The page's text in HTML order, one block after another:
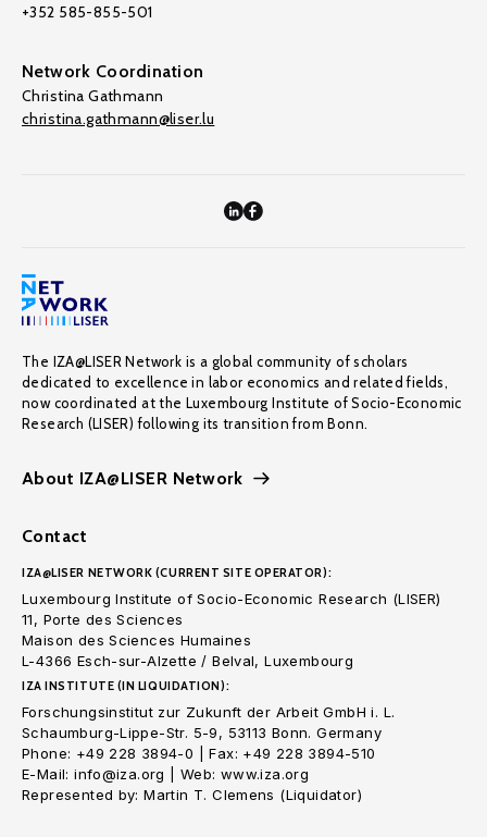
+352 585-855-501
Network Coordination
Christina Gathmann
christina.gathmann@liser.lu
The IZA@LISER Network is a global community of scholars
dedicated to excellence in labor economics and related fields,
now coordinated at the Luxembourg Institute of Socio-Economic
Research (LISER) following its transition from Bonn.
About IZA@LISER Network
Contact
IZA@LISER NETWORK (CURRENT SITE OPERATOR):
Luxembourg Institute of Socio-Economic Research (LISER)
11, Porte des Sciences
Maison des Sciences Humaines
L-4366 Esch-sur-Alzette / Belval, Luxembourg
IZA INSTITUTE (IN LIQUIDATION):
Forschungsinstitut zur Zukunft der Arbeit GmbH i. L.
Schaumburg-Lippe-Str. 5-9, 53113 Bonn. Germany
Phone: +49 228 3894-0 | Fax: +49 228 3894-510
E-Mail: info@iza.org | Web: www.iza.org
Represented by: Martin T. Clemens (Liquidator)